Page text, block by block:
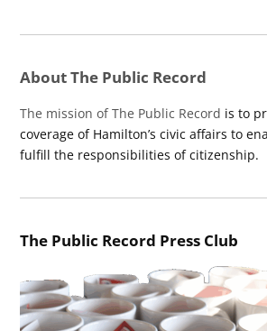
About The Public Record
The mission of The Public Record is to
coverage of Hamilton’s civic affairs to
fulfill the responsibilities of citizenship.
The Public Record Press Club